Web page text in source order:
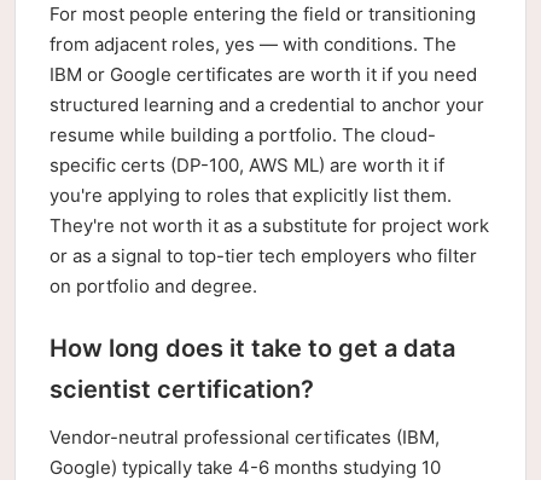
For most people entering the field or transitioning
from adjacent roles, yes — with conditions. The
IBM or Google certificates are worth it if you need
structured learning and a credential to anchor your
resume while building a portfolio. The cloud-
specific certs (DP-100, AWS ML) are worth it if
you're applying to roles that explicitly list them.
They're not worth it as a substitute for project work
or as a signal to top-tier tech employers who filter
on portfolio and degree.
How long does it take to get a data
scientist certification?
Vendor-neutral professional certificates (IBM,
Google) typically take 4-6 months studying 10